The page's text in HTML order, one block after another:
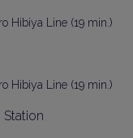
Hibiya Line (19 min.)
Hibiya Line (19 min.)